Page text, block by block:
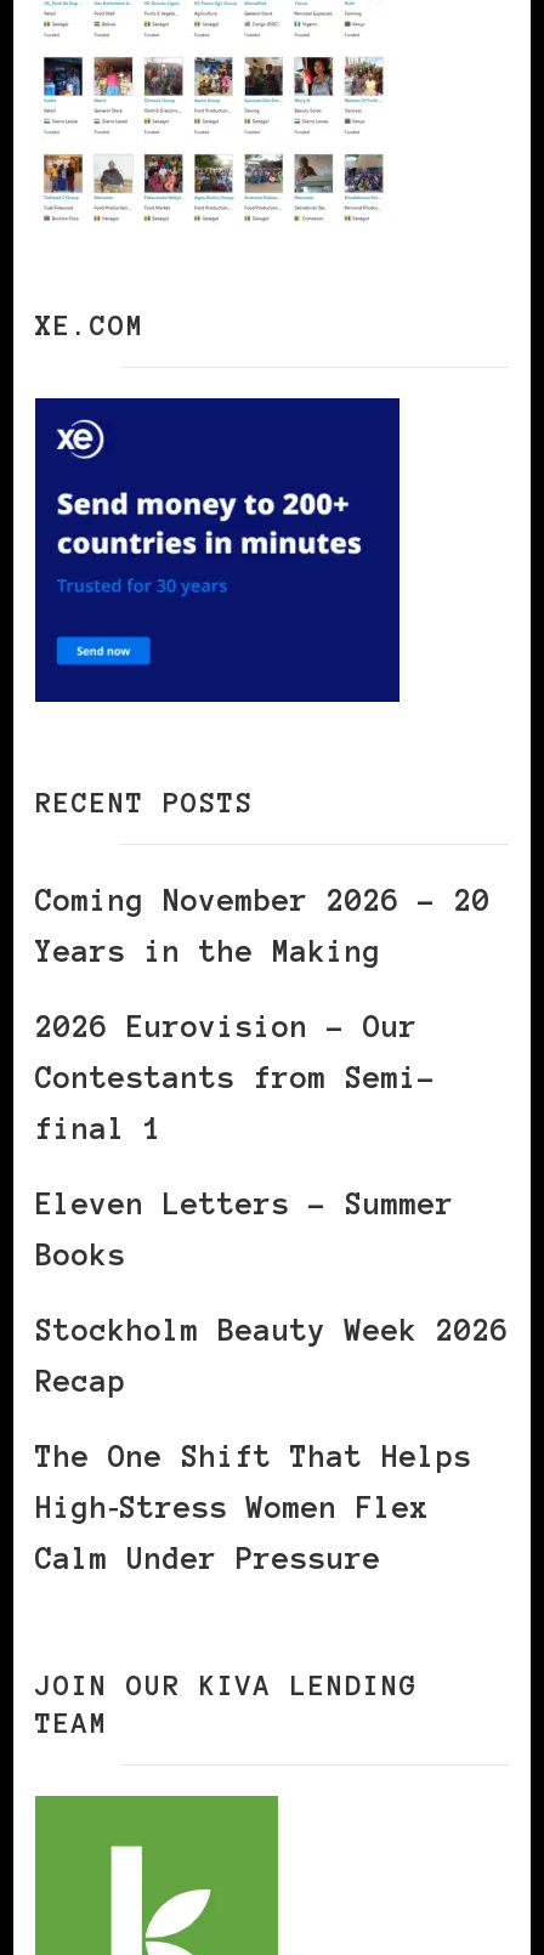
XE.COM
RECENT POSTS
Coming November 2026 – 20
Years in the Making
2026 Eurovision – Our
Contestants from Semi-
final 1
Eleven Letters – Summer
Books
Stockholm Beauty Week 2026
Recap
The One Shift That Helps
High‑Stress Women Flex
Calm Under Pressure
JOIN OUR KIVA LENDING
TEAM